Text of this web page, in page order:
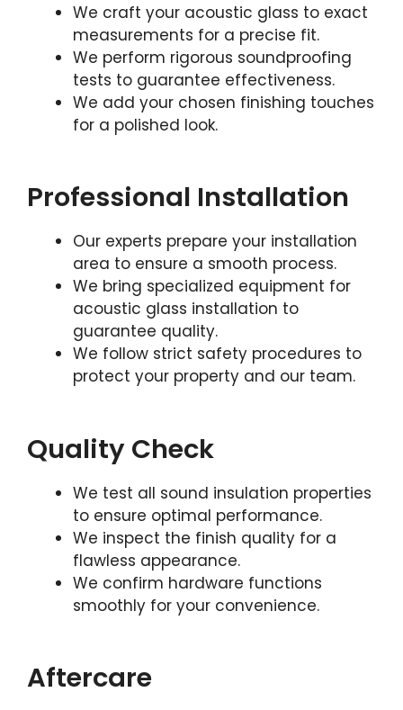
We craft your acoustic glass to exact
measurements for a precise fit.
We perform rigorous soundproofing
tests to guarantee effectiveness.
We add your chosen finishing touches
for a polished look.
Professional Installation
Our experts prepare your installation
area to ensure a smooth process.
We bring specialized equipment for
acoustic glass installation to
guarantee quality.
We follow strict safety procedures to
protect your property and our team.
Quality Check
We test all sound insulation properties
to ensure optimal performance.
We inspect the finish quality for a
flawless appearance.
We confirm hardware functions
smoothly for your convenience.
Aftercare